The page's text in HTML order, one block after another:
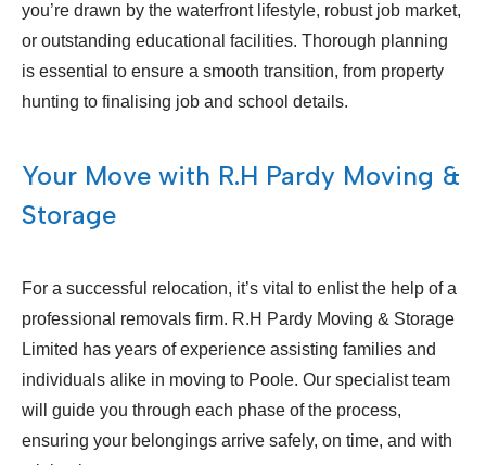
you’re drawn by the waterfront lifestyle, robust job market,
or outstanding educational facilities. Thorough planning
is essential to ensure a smooth transition, from property
hunting to finalising job and school details.
Your Move with R.H Pardy Moving &
Storage
For a successful relocation, it’s vital to enlist the help of a
professional removals firm. R.H Pardy Moving & Storage
Limited has years of experience assisting families and
individuals alike in moving to Poole. Our specialist team
will guide you through each phase of the process,
ensuring your belongings arrive safely, on time, and with